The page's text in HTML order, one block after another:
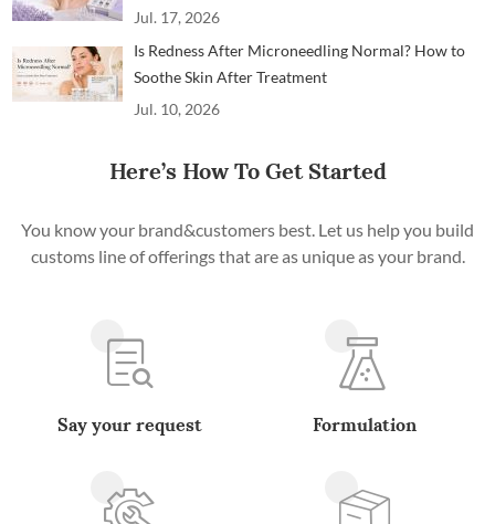
and Clinics
Jul. 17, 2026
Is Redness After Microneedling Normal? How to
Soothe Skin After Treatment
Jul. 10, 2026
Here’s How To Get Started
You know your brand&customers best. Let us help you build
customs line of offerings that are as unique as your brand.
Say your request Formulation